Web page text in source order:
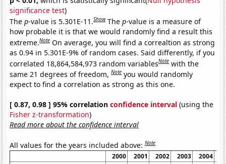
significance test)
Thep-value is 5.301E-11.Show Thep-value is a measure of
how probable it is that we would randomly find a result this
extreme.Note On average, you will find a correaltion as strong
as 0.94 in 5.301E-9% of random cases. Said differently, if you
correlated 18,864,584,973 random variablesNote with the
same 21 degrees of freedom,Note you would randomly
expect to find a correlation as strong as this one.
[ 0.87, 0.98 ] 95% correlationconfidence interval (using the
Fisher z-transformation)
Read more about the confidence interval
All values for the years included above:Note
2000 2001 2002 2003 2004